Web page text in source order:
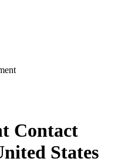
Contact
States